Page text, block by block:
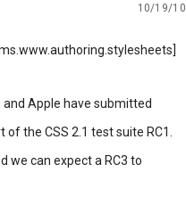
10/19/10
and Apple have submitted
the CSS 2.1 test suite RC1.
we can expect a RC3 to